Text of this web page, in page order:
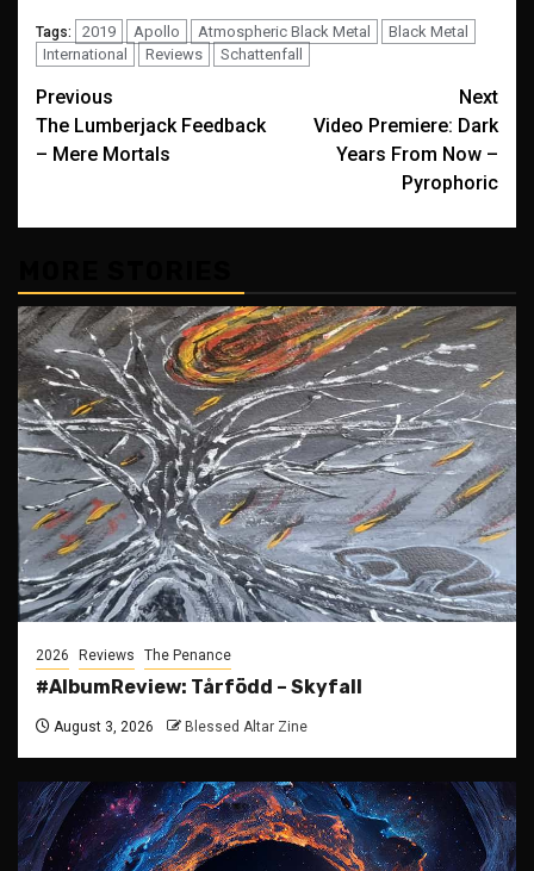
Tags: 2019 Apollo Atmospheric Black Metal
Black Metal
International
Reviews Schattenfall
Post
navigation
Previous
The Lumberjack Feedback
– Mere Mortals
Next
Video Premiere: Dark
Years From Now –
Pyrophoric
2026 Reviews The Penance
#AlbumReview: Tårfödd – Skyfall
August 3, 2026 Blessed Altar Zine